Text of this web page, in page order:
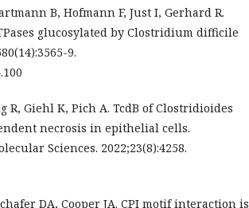
B, Hofmann F, Just I, Gerhard R.
glucosylated by Clostridium difficile
9.
R, Giehl K, Pich A. TcdB of Clostridioides
necrosis in epithelial cells.
Sciences. 2022;23(8):4258.
DA, Cooper JA. CPI motif interaction is